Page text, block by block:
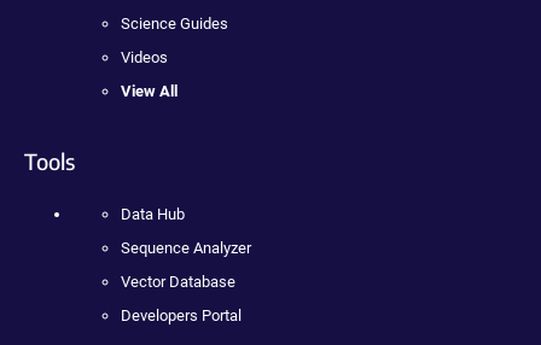
Science Guides
Videos
View All
Tools
Data Hub
Sequence Analyzer
Vector Database
Developers Portal